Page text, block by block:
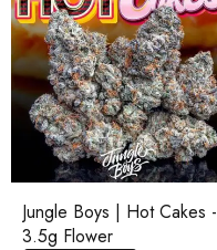
Jungle Boys | Hot Cakes -
3.5g Flower